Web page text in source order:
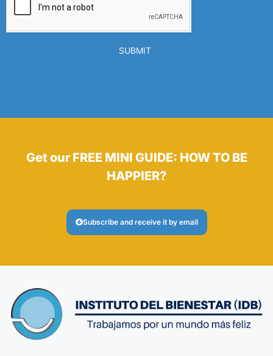
SUBMIT
Get our FREE MINI GUIDE: HOW TO BE
HAPPIER?
Subscribe and receive it by email